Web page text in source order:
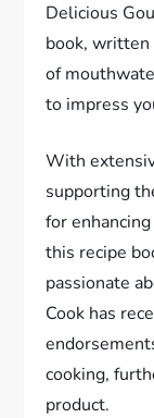
Delicious
book, written
of
to impress
With
supporting
for
this recipe
passionate
Cook has
cooking,
product.